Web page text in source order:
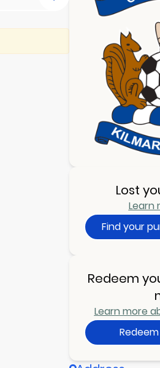
Lost
Learn
Find your
Redeem
Learn more